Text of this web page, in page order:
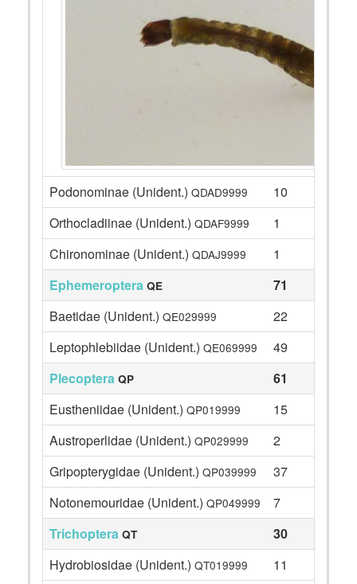
Podonominae (Unident.) QDAD9999
10
Orthocladiinae (Unident.) QDAF9999
1
Chironominae (Unident.) QDAJ9999
1
Ephemeroptera QE
71
Baetidae (Unident.) QE029999
22
Leptophlebiidae (Unident.) QE069999
49
Plecoptera QP
61
Eustheniidae (Unident.) QP019999
15
Austroperlidae (Unident.) QP029999
2
Gripopterygidae (Unident.) QP039999
37
Notonemouridae (Unident.) QP049999
7
Trichoptera QT
30
Hydrobiosidae (Unident.) QT019999
11